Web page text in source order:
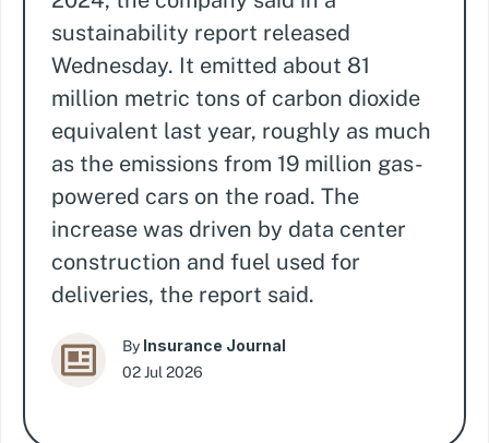
sustainability report released
Wednesday. It emitted about 81
million metric tons of carbon dioxide
equivalent last year, roughly as much
as the emissions from 19 million gas-
powered cars on the road. The
increase was driven by data center
construction and fuel used for
deliveries, the report said.
By Insurance Journal
02 Jul 2026